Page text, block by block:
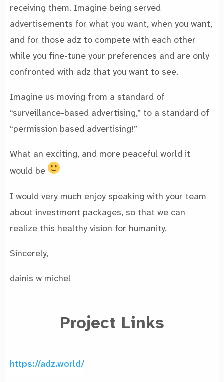
receiving them. Imagine being served
advertisements for what you want, when you want,
and for those adz to compete with each other
while you fine-tune your preferences and are only
confronted with adz that you want to see.
Imagine us moving from a standard of
“surveillance-based advertising,” to a standard of
“permission based advertising!”
What an exciting, and more peaceful world it
would be
I would very much enjoy speaking with your team
about investment packages, so that we can
realize this healthy vision for humanity.
Sincerely,
dainis w michel
Project Links
https://adz.world/